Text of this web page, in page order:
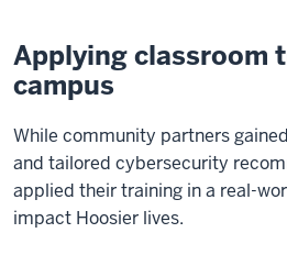
Applying classroom
campus
While community partners
and tailored cybersecurity
applied their training in a real-
impact Hoosier lives.